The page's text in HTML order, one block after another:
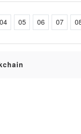
04 05 06 07